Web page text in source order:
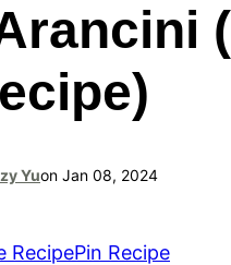
Yuon Jan 08, 2024
RecipePin Recipe